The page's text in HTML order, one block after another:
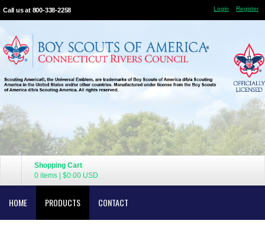
Call us at 800-338-2258 Login Register
Shopping Cart
0 items
$0.00 USD
HOME PRODUCTS CONTACT